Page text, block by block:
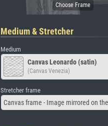
Medium & Stretcher
Medium
Canvas Leonardo (satin)
(Canvas Venezia)
Stretcher frame
Canvas frame - Image mirrored on